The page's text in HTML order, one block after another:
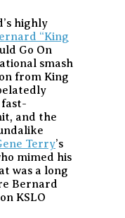
highly
“King
Go On
smash
from King
fast-
and the
Terry’s
mimed his
was a long
Bernard
KSLO